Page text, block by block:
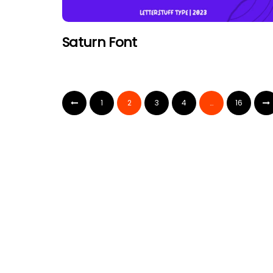
Saturn Font
1 2 3 4 … 16